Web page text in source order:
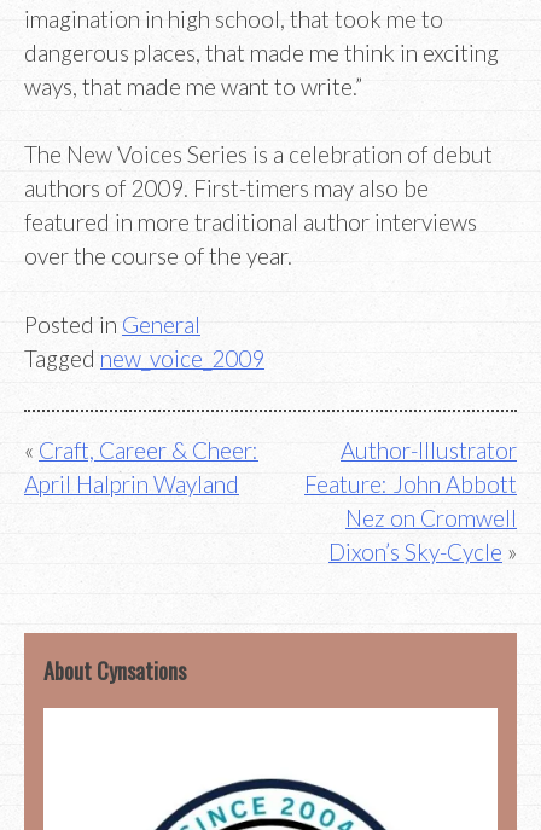
imagination in high school, that took me to
dangerous places, that made me think in exciting
ways, that made me want to write.”
The New Voices Series is a celebration of debut
authors of 2009. First-timers may also be
featured in more traditional author interviews
over the course of the year.
Posted in General
Tagged new_voice_2009
Post
navigation
Craft, Career & Cheer:
April Halprin Wayland
Author-Illustrator
Feature: John Abbott
Nez on Cromwell
Dixon’s Sky-Cycle
About Cynsations